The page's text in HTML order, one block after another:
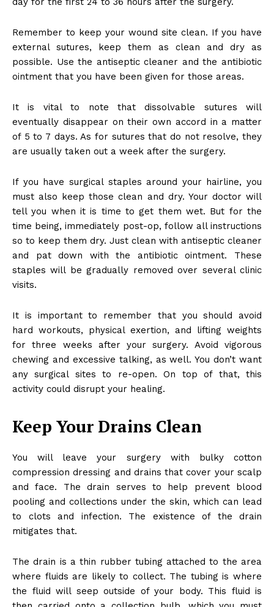
Remember to keep your wound site clean. If you have
external sutures, keep them as clean and dry as
possible. Use the antiseptic cleaner and the antibiotic
ointment that you have been given for those areas.
It is vital to note that dissolvable sutures will
eventually disappear on their own accord in a matter
of 5 to 7 days. As for sutures that do not resolve, they
are usually taken out a week after the surgery.
If you have surgical staples around your hairline, you
must also keep those clean and dry. Your doctor will
tell you when it is time to get them wet. But for the
time being, immediately post-op, follow all instructions
so to keep them dry. Just clean with antiseptic cleaner
and pat down with the antibiotic ointment. These
staples will be gradually removed over several clinic
visits.
It is important to remember that you should avoid
hard workouts, physical exertion, and lifting weights
for three weeks after your surgery. Avoid vigorous
chewing and excessive talking, as well. You don’t want
any surgical sites to re-open. On top of that, this
activity could disrupt your healing.
Keep Your Drains Clean
You will leave your surgery with bulky cotton
compression dressing and drains that cover your scalp
and face. The drain serves to help prevent blood
pooling and collections under the skin, which can lead
to clots and infection. The existence of the drain
mitigates that.
The drain is a thin rubber tubing attached to the area
where fluids are likely to collect. The tubing is where
the fluid will seep outside of your body. This fluid is